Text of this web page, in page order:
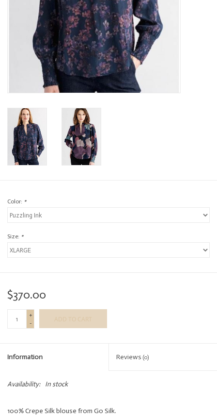
Color: *
Size: *
$370.00
+
-
ADD TO CART
Information Reviews (0)
Availability: In stock
100% Crepe Silk blouse from Go Silk.